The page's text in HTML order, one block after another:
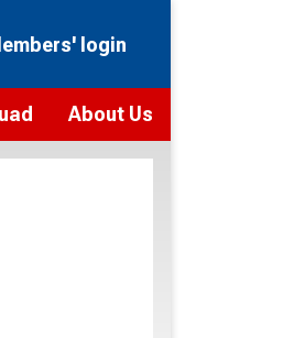
login
About Us